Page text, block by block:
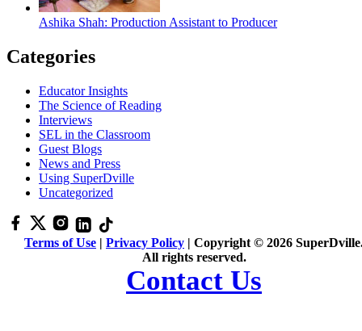
Ashika Shah: Production Assistant to Producer
Categories
Educator Insights
The Science of Reading
Interviews
SEL in the Classroom
Guest Blogs
News and Press
Using SuperDville
Uncategorized
Terms of Use | Privacy Policy | Copyright © 2026
All rights reserved.
Contact Us